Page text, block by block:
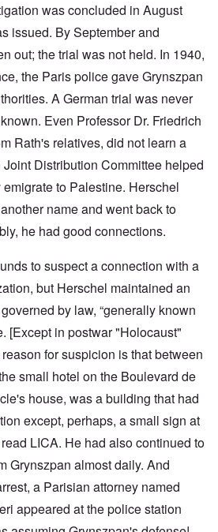
was concluded in August
issued. By September and
out; the trial was not held. In 1940,
the Paris police gave Grynszpan
A German trial was never
Even Professor Dr. Friedrich
Rath's relatives, did not learn a
Distribution Committee helped
to Palestine. Herschel
name and went back to
he had good connections.
to suspect a connection with a
but Herschel maintained an
by law, “generally known
[Except in postwar "Holocaust"
for suspicion is that between
small hotel on the Boulevard de
house, was a building that had
except, perhaps, a small sign at
LICA. He had also continued to
Grynszpan almost daily. And
a Parisian attorney named
appeared at the police station